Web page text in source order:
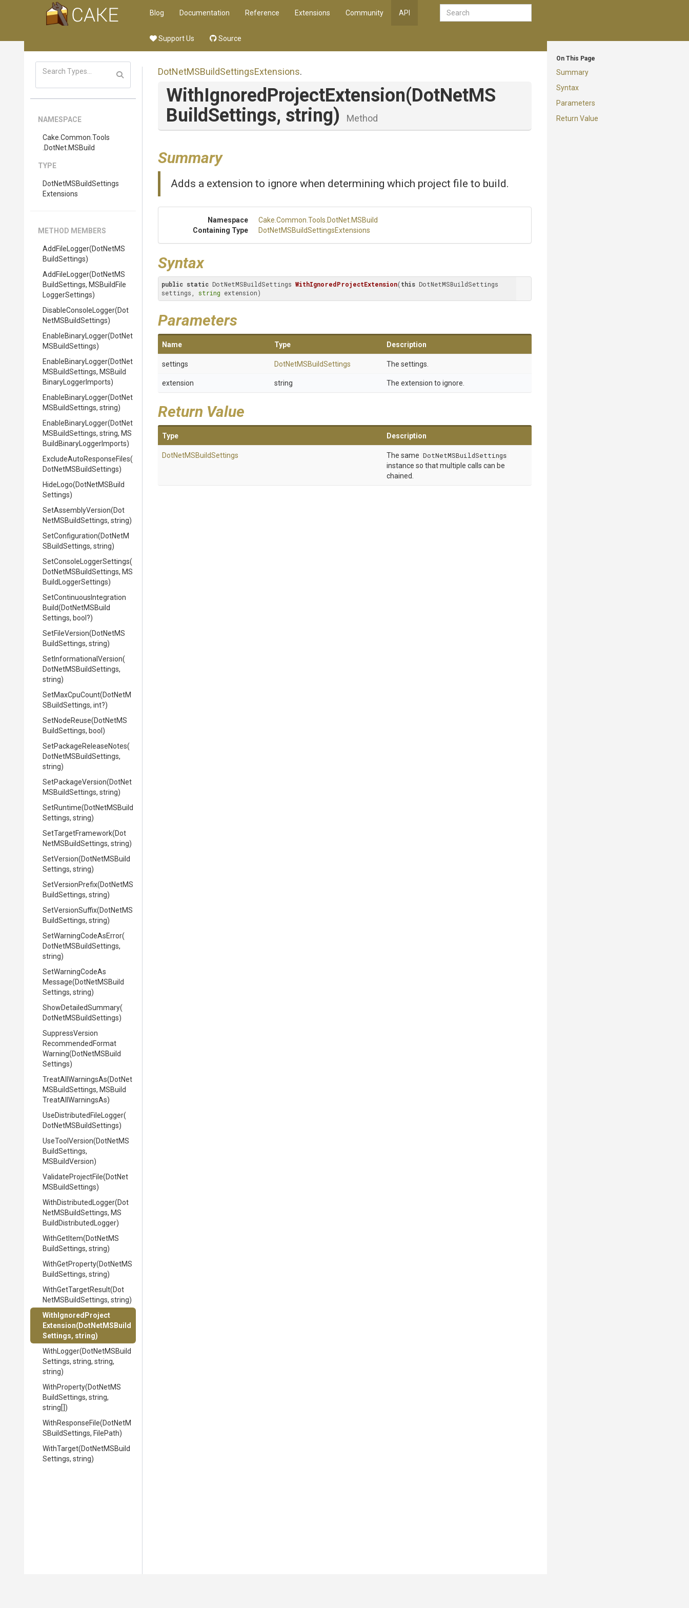
Blog Documentation Reference Extensions Community API
Support Us Source
On This Page
Summary
Syntax
Parameters
Return Value
NAMESPACE
Cake .Common .Tools
.DotNet .MSBuild
TYPE
DotNetMSBuildSettings
Extensions
METHOD MEMBERS
AddFileLogger(DotNetMS
BuildSettings)
AddFileLogger(DotNetMS
BuildSettings, MSBuild File
LoggerSettings)
DisableConsoleLogger(Dot
NetMSBuildSettings)
EnableBinaryLogger(DotNet
MSBuildSettings)
EnableBinaryLogger(DotNet
MSBuildSettings, MSBuild
Binary LoggerImports)
EnableBinaryLogger(DotNet
MSBuildSettings, string)
EnableBinaryLogger(DotNet
MSBuildSettings, string, MS
Build Binary LoggerImports)
ExcludeAutoResponseFiles(
DotNetMSBuildSettings)
HideLogo(DotNetMSBuild
Settings)
SetAssemblyVersion(Dot
NetMSBuildSettings, string)
SetConfiguration(DotNetM
SBuildSettings, string)
SetConsole LoggerSettings(
DotNetMSBuildSettings, MS
Build LoggerSettings)
SetContinuous Integration
Build(DotNetMSBuild
Settings, bool?)
SetFileVersion(DotNetMS
BuildSettings, string)
SetInformational Version(
DotNetMSBuildSettings,
string)
SetMaxCpuCount(DotNetM
SBuildSettings, int?)
SetNodeReuse(DotNetMS
BuildSettings, bool)
SetPackageReleaseNotes(
DotNetMSBuildSettings,
string)
SetPackageVersion(DotNet
MSBuildSettings, string)
SetRuntime(DotNetMSBuild
Settings, string)
SetTargetFramework(Dot
NetMSBuildSettings, string)
SetVersion(DotNetMSBuild
Settings, string)
SetVersionPrefix(DotNetMS
BuildSettings, string)
SetVersionSuffix(DotNetMS
BuildSettings, string)
SetWarningCodeAsError(
DotNetMSBuildSettings,
string)
SetWarningCodeAs
Message(DotNetMSBuild
Settings, string)
ShowDetailedSummary(
DotNetMSBuildSettings)
SuppressVersion
Recommended Format
Warning(DotNetMSBuild
Settings)
TreatAllWarningsAs(DotNet
MSBuildSettings, MSBuild
TreatAll WarningsAs)
UseDistributed File Logger(
DotNetMSBuildSettings)
UseToolVersion(DotNetMS
BuildSettings,
MSBuildVersion)
ValidateProjectFile(DotNet
MSBuildSettings)
WithDistributed Logger(Dot
NetMSBuildSettings, MS
Build Distributed Logger)
WithGetItem(DotNetMS
BuildSettings, string)
WithGetProperty(DotNetMS
BuildSettings, string)
WithGetTargetResult(Dot
NetMSBuildSettings, string)
With Ignored Project
Extension(DotNetMS Build
Settings, string)
WithLogger(DotNetMSBuild
Settings, string, string,
string)
WithProperty(DotNetMS
BuildSettings, string,
string[])
WithResponseFile(DotNetM
SBuildSettings, FilePath)
WithTarget(DotNetMSBuild
Settings, string)
DotNetMSBuildSettingsExtensions.
WithIgnoredProjectExtension(DotNetMS
BuildSettings, string) Method
Summary
Adds a extension to ignore when determining which project file to build.
Namespace Cake .Common .Tools .DotNet .MSBuild
Containing Type
DotNetMSBuildSettingsExtensions
Syntax
public static DotNetMSBuildSettings WithIgnoredProjectExtension(this DotNetMSBuildSettings
settings, string extension)
Parameters
Name Type Description
settings DotNetMSBuildSettings The settings.
extension string The extension to ignore.
Return Value
Type Description
DotNetMSBuildSettings The same DotNetMSBuildSettings
instance so that multiple calls can be
chained.